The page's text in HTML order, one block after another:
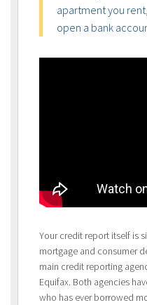
apartment you
open a bank
Your credit report itself is
mortgage and consumer
main credit reporting
Equifax. Both agencies
who has ever borrowed